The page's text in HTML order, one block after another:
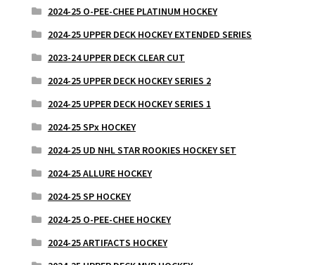
2024-25 O-PEE-CHEE PLATINUM HOCKEY
2024-25 UPPER DECK HOCKEY EXTENDED SERIES
2023-24 UPPER DECK CLEAR CUT
2024-25 UPPER DECK HOCKEY SERIES 2
2024-25 UPPER DECK HOCKEY SERIES 1
2024-25 SPx HOCKEY
2024-25 UD NHL STAR ROOKIES HOCKEY SET
2024-25 ALLURE HOCKEY
2024-25 SP HOCKEY
2024-25 O-PEE-CHEE HOCKEY
2024-25 ARTIFACTS HOCKEY